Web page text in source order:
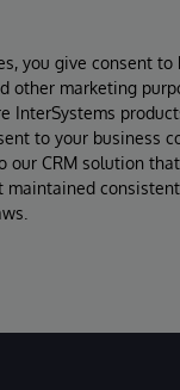
you give consent to
other marketing
InterSystems
to your business
our CRM solution
maintained